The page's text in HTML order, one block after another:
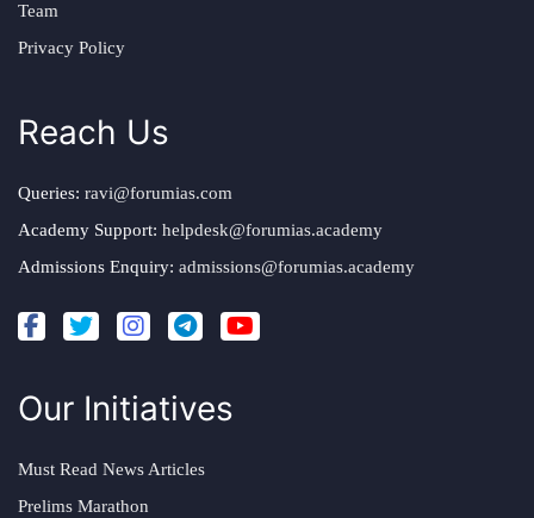
Team
Privacy Policy
Reach Us
Queries: ravi@forumias.com
Academy Support: helpdesk@forumias.academy
Admissions Enquiry: admissions@forumias.academy
Our Initiatives
Must Read News Articles
Prelims Marathon